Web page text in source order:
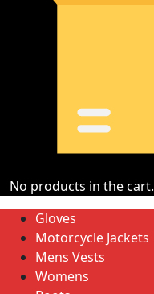
No products in the cart.
Gloves
Motorcycle Jackets
Mens Vests
Womens